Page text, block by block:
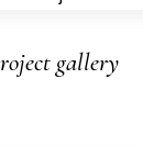
gallery